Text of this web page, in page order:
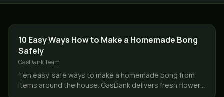
GUIDES
10 Easy Ways How to Make a Homemade Bong
Safely
GasDank Team
Ten easy, safe ways to make a homemade bong from
items around the house. GasDank delivers fresh flower